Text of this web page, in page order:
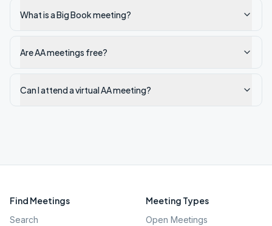
What is a Big Book meeting?
Are AA meetings free?
Can I attend a virtual AA meeting?
Find Meetings
Search
Meeting Types
Open Meetings